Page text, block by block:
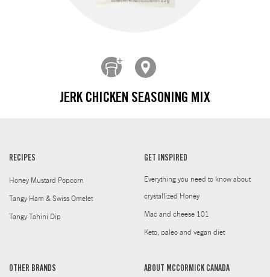
JERK CHICKEN SEASONING MIX
RECIPES
Honey Mustard Popcorn
Tangy Ham & Swiss Omelet
Tangy Tahini Dip
GET INSPIRED
Everything you need to know about
crystallized Honey
Mac and cheese 101
Keto, paleo and vegan diet
OTHER BRANDS ABOUT MCCORMICK CANADA